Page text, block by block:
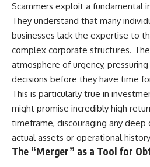
Scammers exploit a fundamental
They understand that many
businesses lack the expertise to
complex corporate structures.
atmosphere of urgency,
decisions before they have time
This is particularly true in
might promise incredibly high
timeframe, discouraging any deep
actual assets or operational
The “Merger” as a Tool for